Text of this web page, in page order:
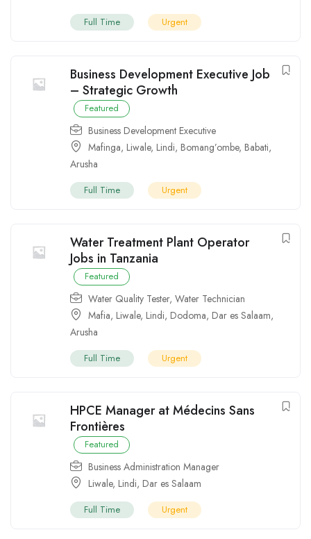
Full Time Urgent
Business Development Executive Job
– Strategic Growth
Featured
Business Development Executive
Mafinga, Liwale, Lindi, Bomang’ombe, Babati,
Arusha
Full Time Urgent
Water Treatment Plant Operator
Jobs in Tanzania
Featured
Water Quality Tester, Water Technician
Mafia, Liwale, Lindi, Dodoma, Dar es Salaam,
Arusha
Full Time Urgent
HPCE Manager at Médecins Sans
Frontières
Featured
Business Administration Manager
Liwale, Lindi, Dar es Salaam
Full Time Urgent